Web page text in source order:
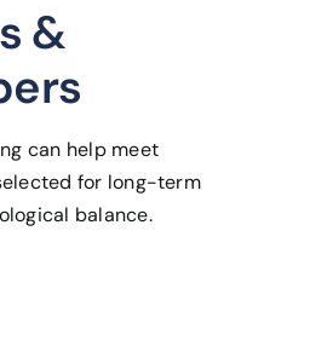
&
can help meet
for long-term
balance.